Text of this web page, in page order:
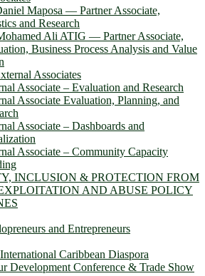
Maposa ― Partner Associate,
and Research
Ali ATIG ― Partner Associate,
Business Process Analysis and Value
Associates
Associate – Evaluation and Research
Associate Evaluation, Planning, and
Associate – Dashboards and
Associate – Community Capacity
INCLUSION & PROTECTION FROM
AND ABUSE POLICY
and Entrepreneurs
Caribbean Diaspora
Development Conference & Trade Show